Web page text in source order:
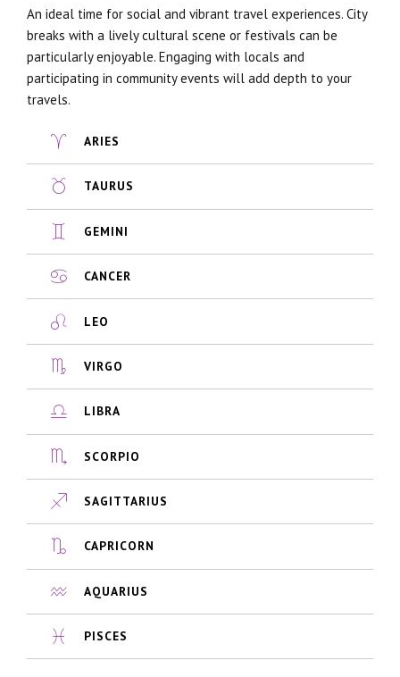
An ideal time for social and vibrant travel experiences. City
breaks with a lively cultural scene or festivals can be
particularly enjoyable. Engaging with locals and
participating in community events will add depth to your
travels.
ARIES
TAURUS
GEMINI
CANCER
LEO
VIRGO
LIBRA
SCORPIO
SAGITTARIUS
CAPRICORN
AQUARIUS
PISCES